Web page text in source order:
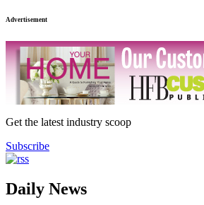
Advertisement
Get the latest industry scoop
Subscribe
Daily News